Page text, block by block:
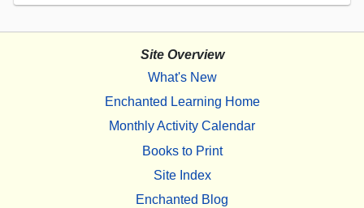
Site Overview
What's New
Enchanted Learning Home
Monthly Activity Calendar
Books to Print
Site Index
Enchanted Blog